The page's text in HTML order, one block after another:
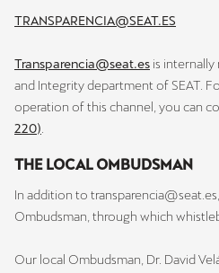
TRANSPARENCIA@SEAT.ES
Transparencia@seat.es is
and Integrity department of SEAT.
operation of this channel, you can
220)
THE LOCAL OMBUDSMAN
In addition to
Ombudsman, through which
Our local Ombudsman, Dr. David